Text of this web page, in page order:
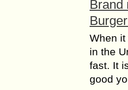
Brand
When
in the
fast. It
good